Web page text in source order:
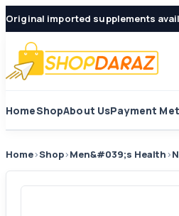
Original imported supplements
HomeShopAbout UsPayment
Home›Shop›Men&#039;s Health›